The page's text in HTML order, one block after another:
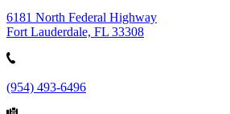
6181 North Federal Highway
Fort Lauderdale, FL 33308
(954) 493-6496